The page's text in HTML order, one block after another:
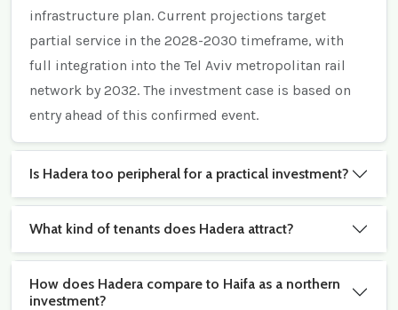
infrastructure plan. Current projections target
partial service in the 2028-2030 timeframe, with
full integration into the Tel Aviv metropolitan rail
network by 2032. The investment case is based on
entry ahead of this confirmed event.
Is Hadera too peripheral for a practical investment?
What kind of tenants does Hadera attract?
How does Hadera compare to Haifa as a northern
investment?